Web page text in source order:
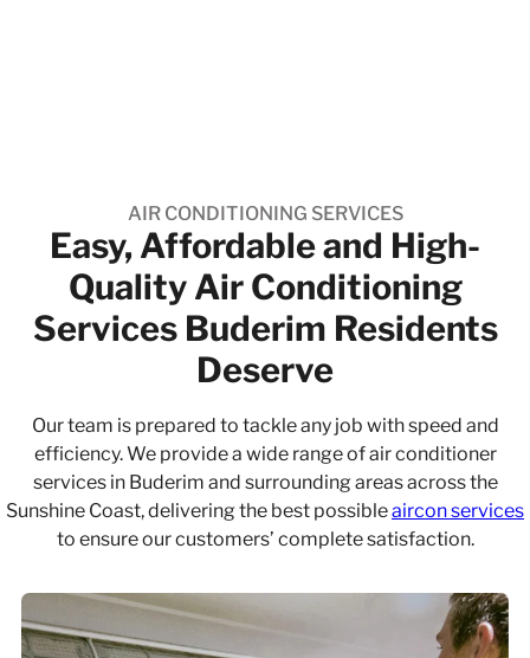
Easy, Affordable and High-
Quality​ Air Conditioning
Services Buderim Residents
Deserve
AIR CONDITIONING SERVICES
Our team is prepared to tackle any job with speed and
efficiency. We provide a wide range of air conditioner
services in Buderim and surrounding areas across the
Sunshine Coast, delivering the best possibleaircon services
to ensure our customers’ complete satisfaction.